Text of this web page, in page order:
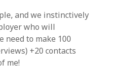
and we instinctively
who will
need to make 100
+20 contacts
me!